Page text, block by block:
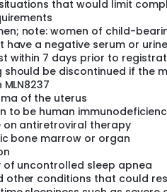
that would limit
note: women of child-
have a negative serum or urine
within 7 days prior to
be discontinued if the
of the uterus
to be human
on antiretroviral therapy
bone marrow or organ
of uncontrolled sleep apnea
other conditions that could